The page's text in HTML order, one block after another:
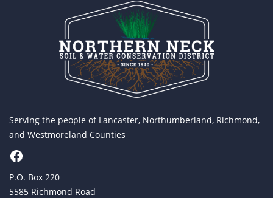
Serving the people of Lancaster, Northumberland, Richmond,
and Westmoreland Counties
Facebook
P.O. Box 220
5585 Richmond Road